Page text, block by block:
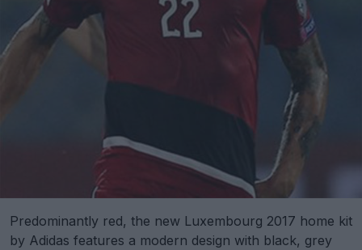
Predominantly red, the new Luxembourg 2017 home kit
by Adidas features a modern design with black, grey